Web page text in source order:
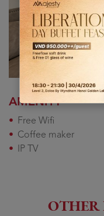
AMENITY
Free Wifi
Coffee maker
IP TV
OTHER